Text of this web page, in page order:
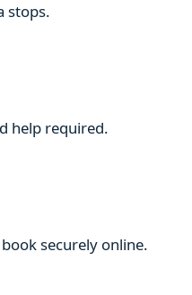
stops.
help required.
securely online.